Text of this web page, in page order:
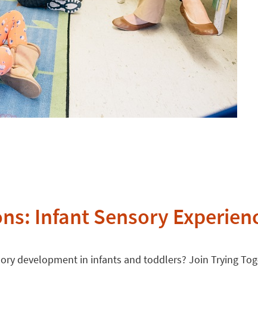
Infant Sensory
development in infants and toddlers? Join Trying